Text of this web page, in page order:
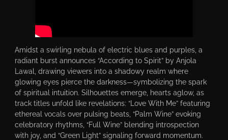
Amidst a swirling nebula of electric blues and purples, a
radiant burst announces “According to Spirit” by Anjola
Lawal, drawing viewers into a shadowy realm where
glowing eyes pierce the darkness—symbolizing the spark
of spiritual intuition. Silhouettes emerge, hearts aglow, as
track titles unfold like revelations: “Love With Me” featuring
ethereal vocals over pulsing beats, “Palm Wine” evoking
celebratory rhythms, “Full Wine” blending introspection
with joy, and “Green Light” signaling forward momentum.